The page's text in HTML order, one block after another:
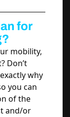
for
mobility,
Don’t
why
you can
of the
and/or